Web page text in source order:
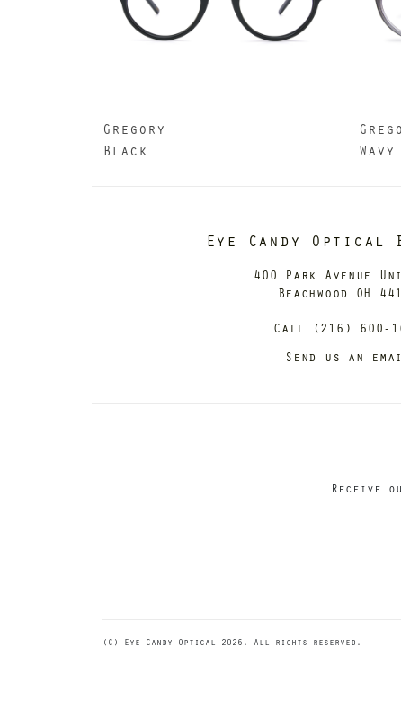
Gregory
Black
Eye Candy Optical
400 Park Avenue
Beachwood OH
Call (216) 600-
Send us an
Receive
(C) Eye Candy Optical 2026. All rights reserved.